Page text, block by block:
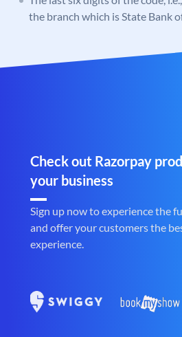
the branch which is State Bank
Check out Razorpay
your business
Sign up now to experience the
and offer your customers the
experience.